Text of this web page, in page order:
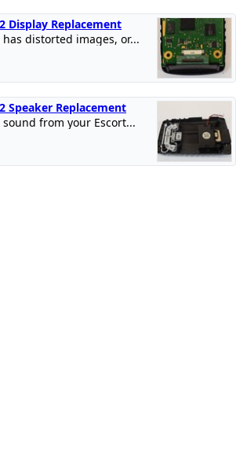
Display Replacement
distorted images, or...
Speaker Replacement
from your Escort...